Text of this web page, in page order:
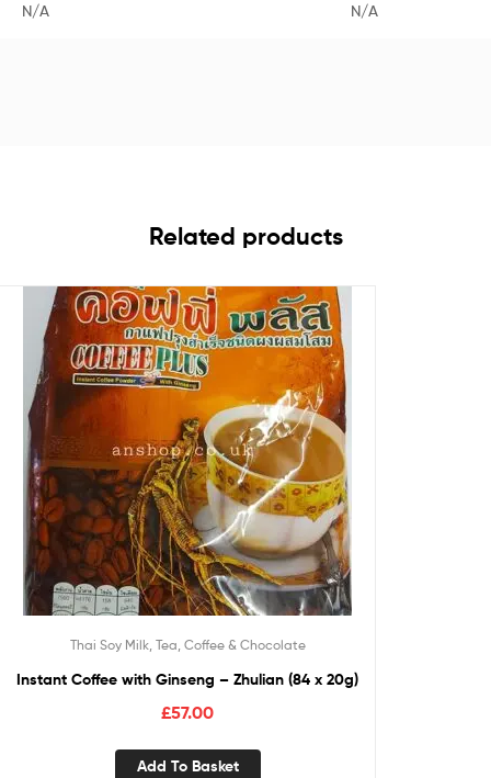
N/A N/A
Related products
Thai Soy Milk, Tea, Coffee & Chocolate
Instant Coffee with Ginseng – Zhulian (84 x 20g)
£57.00
Add To Basket